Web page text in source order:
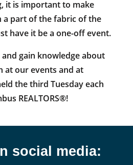
it is important to make
a part of the fabric of the
have it be a one-off event.
gain knowledge about
at our events and at
the third Tuesday each
REALTORS®!
social media: